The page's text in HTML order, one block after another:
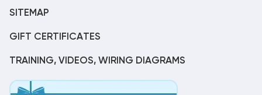
SITEMAP
GIFT CERTIFICATES
TRAINING, VIDEOS, WIRING DIAGRAMS